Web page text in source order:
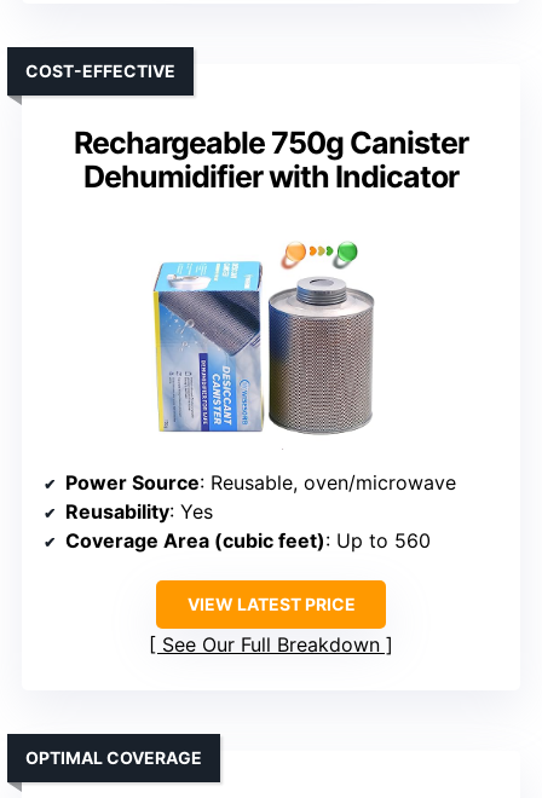
Rechargeable 750g Canister
Dehumidifier with Indicator
COST-EFFECTIVE
Power Source: Reusable, oven/microwave
Reusability: Yes
Coverage Area (cubic feet): Up to 560
VIEW LATEST PRICE
See Our Full Breakdown
OPTIMAL COVERAGE